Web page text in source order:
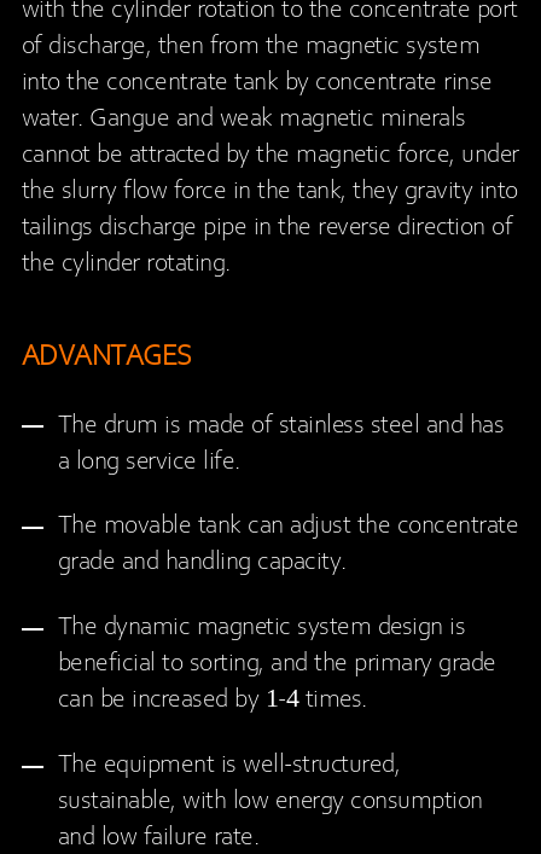
with the cylinder rotation to the concentrate port
of discharge, then from the magnetic system
into the concentrate tank by concentrate rinse
water. Gangue and weak magnetic minerals
cannot be attracted by the magnetic force, under
the slurry flow force in the tank, they gravity into
tailings discharge pipe in the reverse direction of
the cylinder rotating.
ADVANTAGES
The drum is made of stainless steel and has
a long service life.
The movable tank can adjust the concentrate
grade and handling capacity.
The dynamic magnetic system design is
beneficial to sorting, and the primary grade
can be increased by 1-4 times.
The equipment is well-structured,
sustainable, with low energy consumption
and low failure rate.